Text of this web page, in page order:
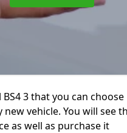
3 that you can choose
vehicle. You will see
as well as purchase it